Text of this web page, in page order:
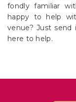
fondly familiar
happy to help
venue? Just send
here to help.